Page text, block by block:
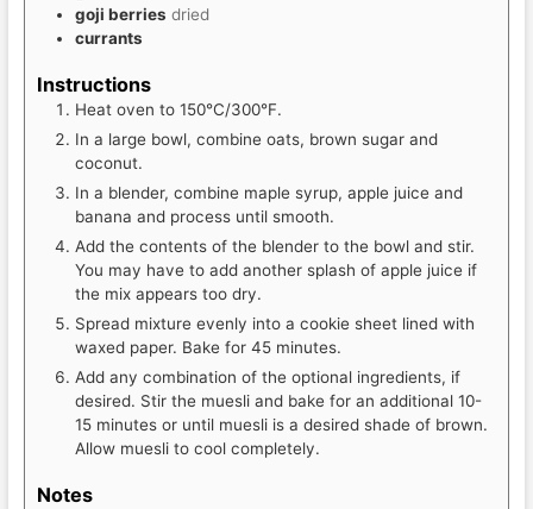
goji berries dried
currants
Instructions
Heat oven to 150°C/300°F.
In a large bowl, combine oats, brown sugar and
coconut.
In a blender, combine maple syrup, apple juice and
banana and process until smooth.
Add the contents of the blender to the bowl and stir.
You may have to add another splash of apple juice if
the mix appears too dry.
Spread mixture evenly into a cookie sheet lined with
waxed paper. Bake for 45 minutes.
Add any combination of the optional ingredients, if
desired. Stir the muesli and bake for an additional 10-
15 minutes or until muesli is a desired shade of brown.
Allow muesli to cool completely.
Notes